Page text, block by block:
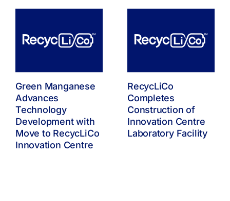
Green Manganese
Advances
Technology
Development with
Move to RecycLiCo
Innovation Centre
RecycLiCo
Completes
Construction of
Innovation Centre
Laboratory Facility